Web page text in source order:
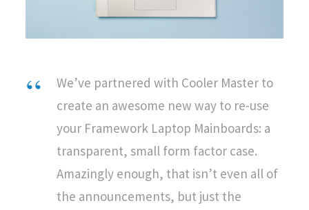
We’ve partnered with Cooler Master to
create an awesome new way to re-use
your Framework Laptop Mainboards: a
transparent, small form factor case.
Amazingly enough, that isn’t even all of
the announcements, but just the